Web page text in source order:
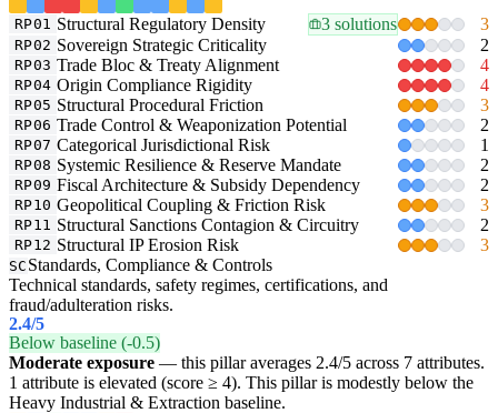
RP01 Structural Regulatory Density 3 solutions 3
RP02 Sovereign Strategic Criticality 2
RP03 Trade Bloc & Treaty Alignment 4
RP04 Origin Compliance Rigidity 4
RP05 Structural Procedural Friction 3
RP06 Trade Control & Weaponization Potential 2
RP07 Categorical Jurisdictional Risk 1
RP08 Systemic Resilience & Reserve Mandate 2
RP09 Fiscal Architecture & Subsidy Dependency 2
RP10 Geopolitical Coupling & Friction Risk 3
RP11 Structural Sanctions Contagion & Circuitry 2
RP12 Structural IP Erosion Risk 3
SC Standards, Compliance & Controls
Technical standards, safety regimes, certifications, and
fraud/adulteration risks.
2.4/5
Below baseline (-0.5)
Moderate exposure — this pillar averages 2.4/5 across 7 attributes.
1 attribute is elevated (score ≥ 4). This pillar is modestly below the
Heavy Industrial & Extraction baseline.